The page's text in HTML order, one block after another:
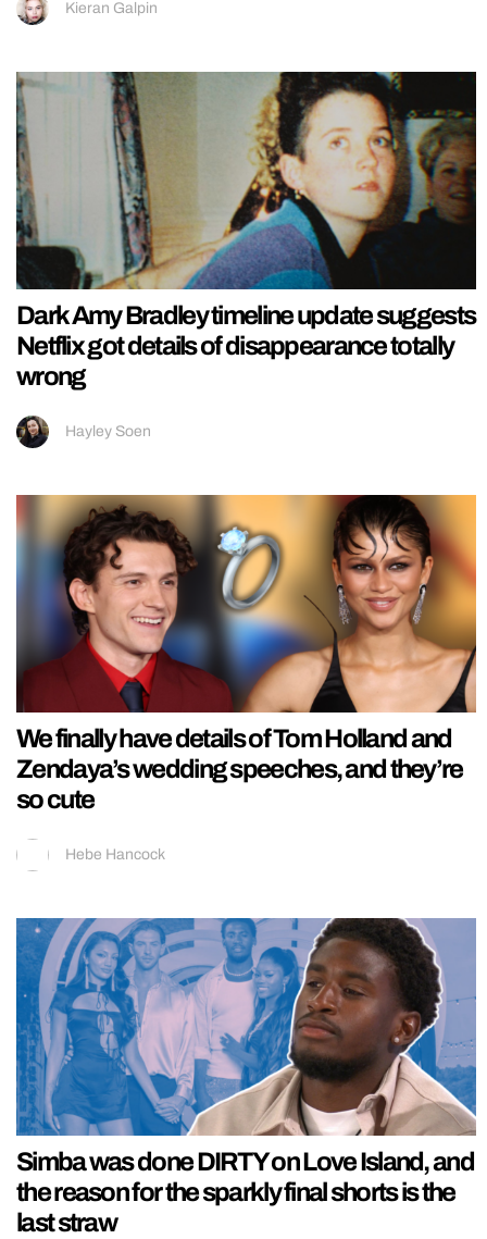
Kieran Galpin
Dark Amy Bradley timeline update suggests
Netflix got details of disappearance totally
wrong
Hayley Soen
We finally have details of Tom Holland and
Zendaya’s wedding speeches, and they’re
so cute
Hebe Hancock
Simba was done DIRTY on Love Island, and
the reason for the sparkly final shorts is the
last straw